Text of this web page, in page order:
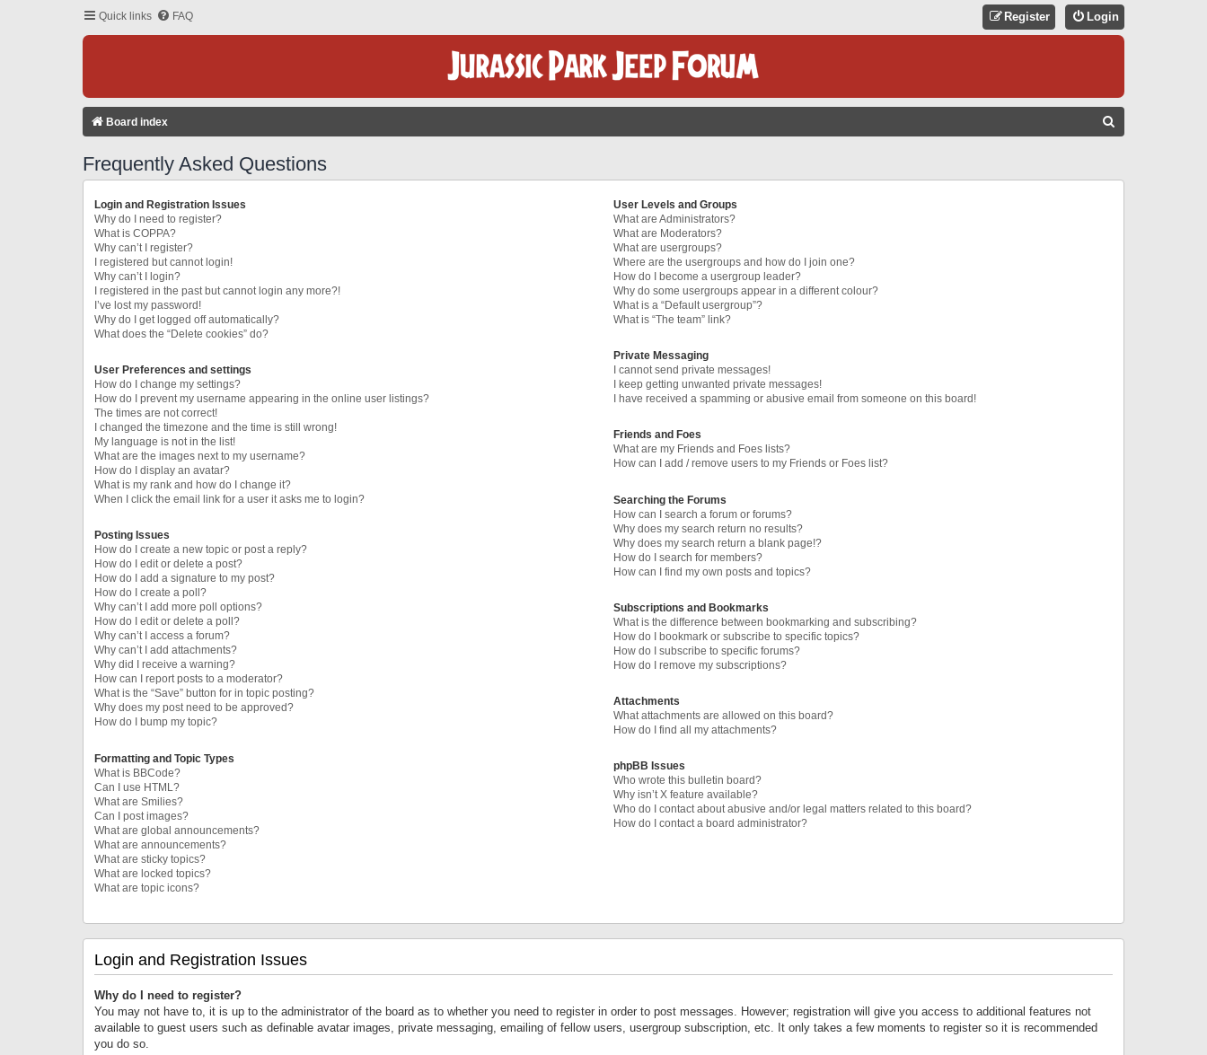
Quick links FAQ Login
Register
Board index
Frequently Asked Questions
Login and Registration Issues
Why do I need to register?
What is COPPA?
Why can’t I register?
I registered but cannot login!
Why can’t I login?
I registered in the past but cannot login any more?!
I’ve lost my password!
Why do I get logged off automatically?
What does the “Delete cookies” do?
User Preferences and settings
How do I change my settings?
How do I prevent my username appearing in the online user listings?
The times are not correct!
I changed the timezone and the time is still wrong!
My language is not in the list!
What are the images next to my username?
How do I display an avatar?
What is my rank and how do I change it?
When I click the email link for a user it asks me to login?
Posting Issues
How do I create a new topic or post a reply?
How do I edit or delete a post?
How do I add a signature to my post?
How do I create a poll?
Why can’t I add more poll options?
How do I edit or delete a poll?
Why can’t I access a forum?
Why can’t I add attachments?
Why did I receive a warning?
How can I report posts to a moderator?
What is the “Save” button for in topic posting?
Why does my post need to be approved?
How do I bump my topic?
Formatting and Topic Types
What is BBCode?
Can I use HTML?
What are Smilies?
Can I post images?
What are global announcements?
What are announcements?
What are sticky topics?
What are locked topics?
What are topic icons?
User Levels and Groups
What are Administrators?
What are Moderators?
What are usergroups?
Where are the usergroups and how do I join one?
How do I become a usergroup leader?
Why do some usergroups appear in a different colour?
What is a “Default usergroup”?
What is “The team” link?
Private Messaging
I cannot send private messages!
I keep getting unwanted private messages!
I have received a spamming or abusive email from someone on this board!
Friends and Foes
What are my Friends and Foes lists?
How can I add / remove users to my Friends or Foes list?
Searching the Forums
How can I search a forum or forums?
Why does my search return no results?
Why does my search return a blank page!?
How do I search for members?
How can I find my own posts and topics?
Subscriptions and Bookmarks
What is the difference between bookmarking and subscribing?
How do I bookmark or subscribe to specific topics?
How do I subscribe to specific forums?
How do I remove my subscriptions?
Attachments
What attachments are allowed on this board?
How do I find all my attachments?
phpBB Issues
Who wrote this bulletin board?
Why isn’t X feature available?
Who do I contact about abusive and/or legal matters related to this board?
How do I contact a board administrator?
Login and Registration Issues
Why do I need to register?
You may not have to, it is up to the administrator of the board as to whether you need to register in order to post messages. However; registration will give you access to additional features not
available to guest users such as definable avatar images, private messaging, emailing of fellow users, usergroup subscription, etc. It only takes a few moments to register so it is recommended
you do so.